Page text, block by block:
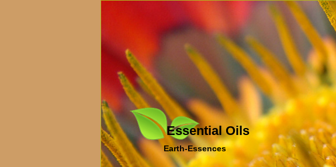
Essential Oils
Earth-Essences